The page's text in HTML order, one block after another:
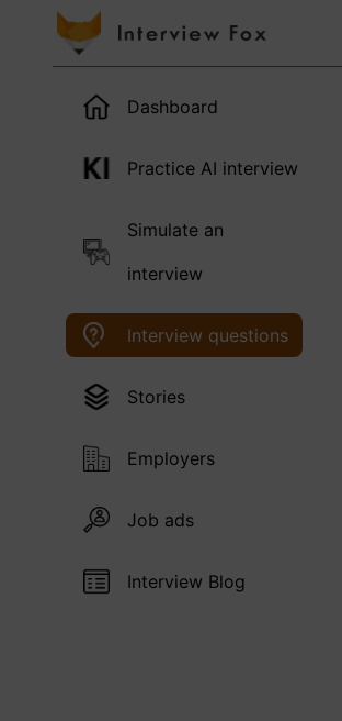
Dashboard
Practice AI interview
Simulate an
interview
Interview questions
Stories
Employers
Job ads
Interview Blog